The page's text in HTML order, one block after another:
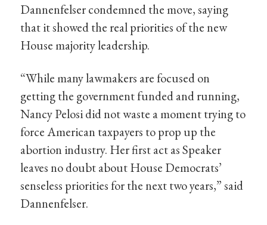
Dannenfelser condemned the move, saying
that it showed the real priorities of the new
House majority leadership.
“While many lawmakers are focused on
getting the government funded and running,
Nancy Pelosi did not waste a moment trying to
force American taxpayers to prop up the
abortion industry. Her first act as Speaker
leaves no doubt about House Democrats’
senseless priorities for the next two years,” said
Dannenfelser.